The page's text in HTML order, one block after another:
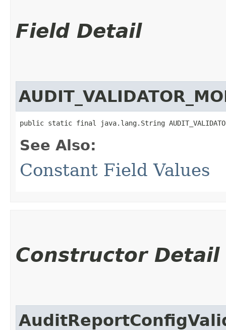
Field Detail
public static final java.lang.String
See Also:
Constant Field Values
Constructor Detail